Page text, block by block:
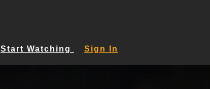
Start Watching
Sign In